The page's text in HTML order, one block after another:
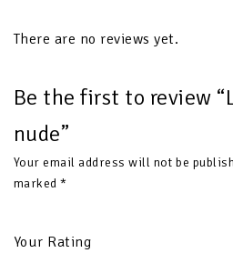
There are no reviews yet.
Be the first to review
nude”
Your email address will not be
marked*
Your Rating